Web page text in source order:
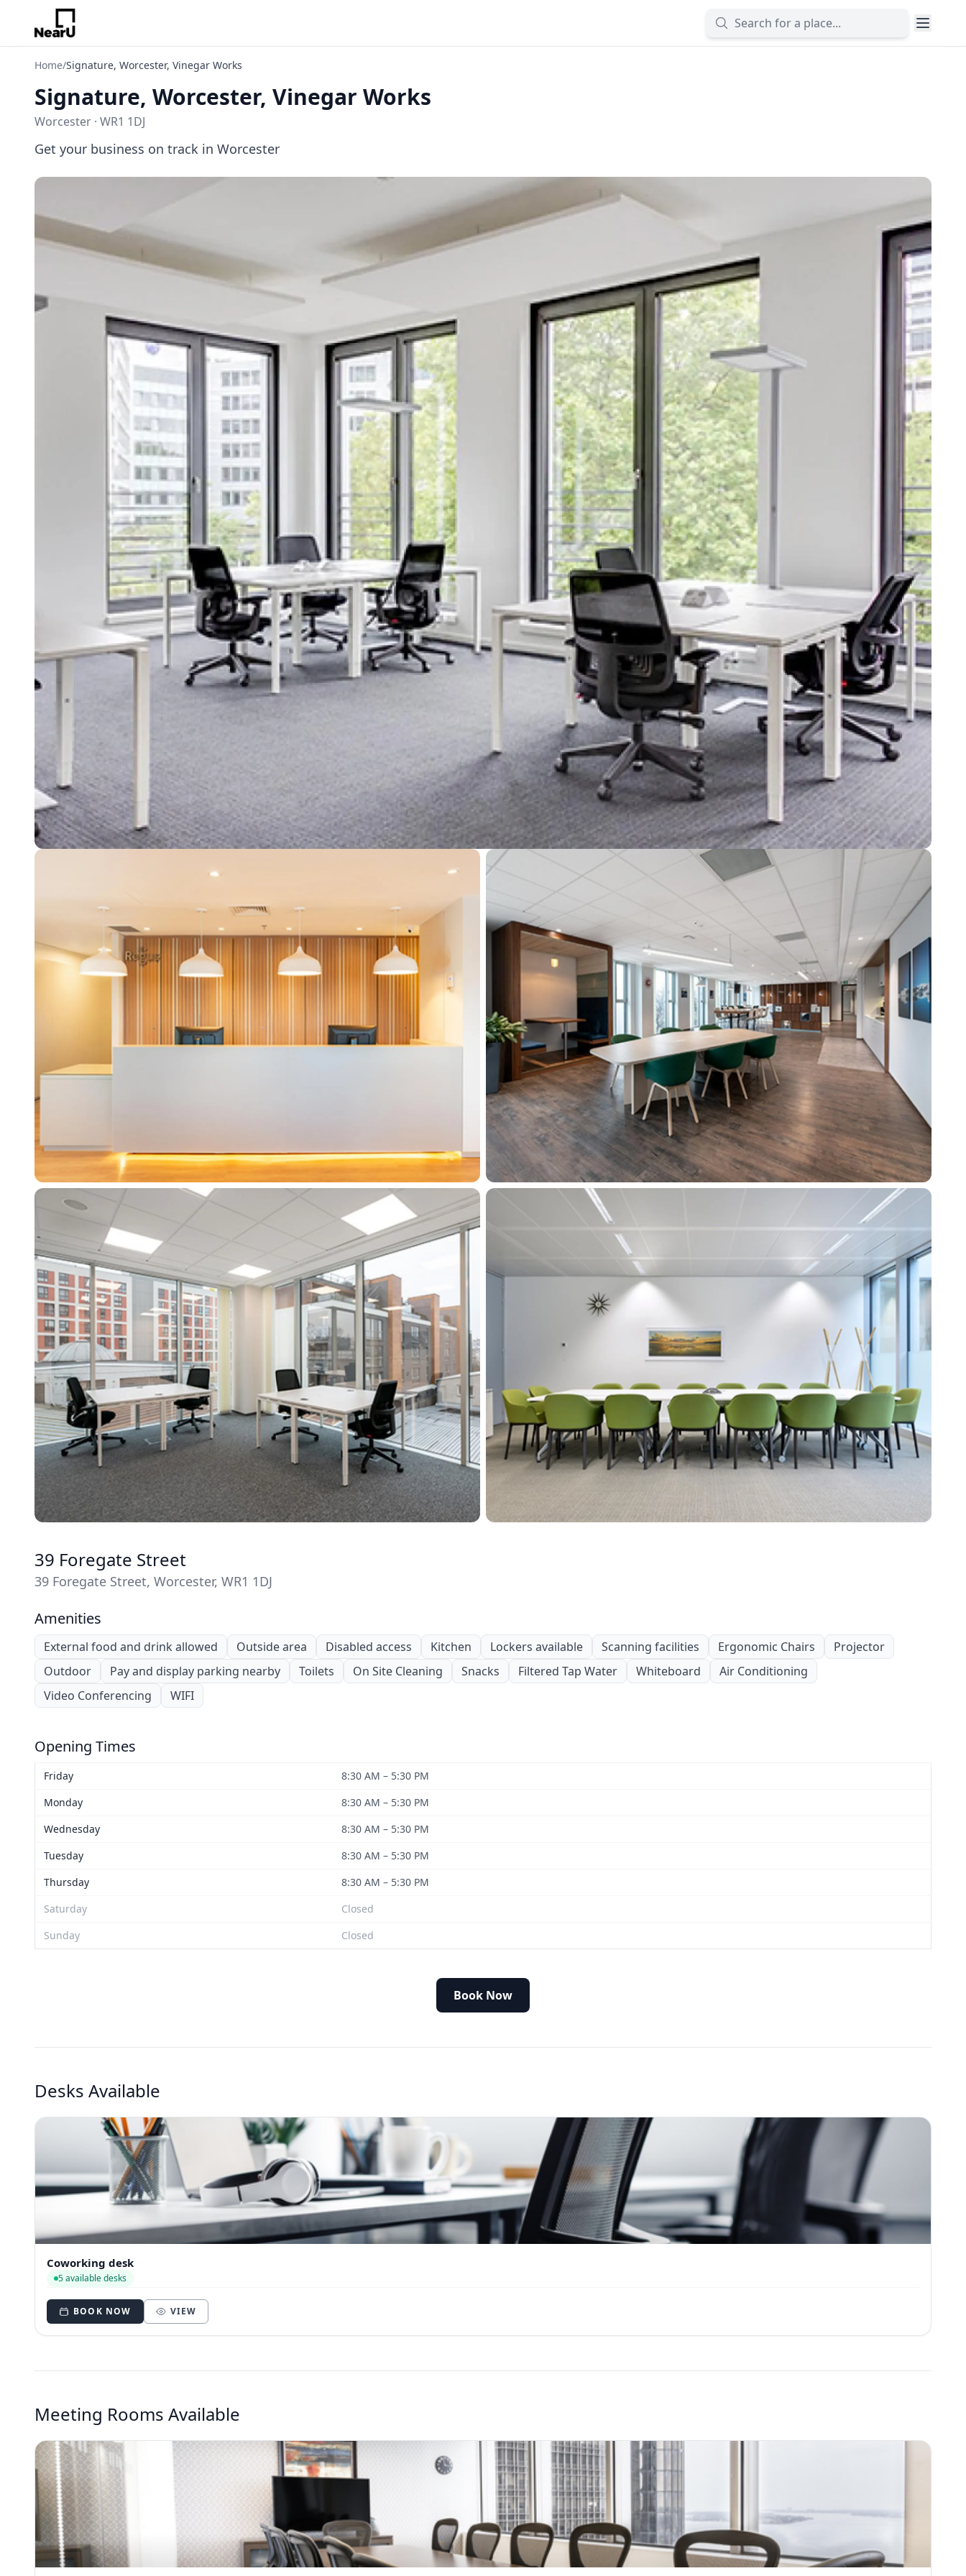
Home/Signature, Worcester, Vinegar Works
Signature, Worcester, Vinegar Works
Worcester · WR1 1DJ
Get your business on track in Worcester
39 Foregate Street
39 Foregate Street, Worcester, WR1 1DJ
Amenities
External food and drink allowed Outside area Disabled access Kitchen Lockers available Scanning facilities Ergonomic Chairs
Projector
Outdoor
Pay and display parking nearby Toilets On Site Cleaning Snacks Filtered Tap Water Whiteboard
Air Conditioning
Video Conferencing
WIFI
Opening Times
Friday
8:30 AM – 5:30 PM
Monday
8:30 AM – 5:30 PM
Wednesday
8:30 AM – 5:30 PM
Tuesday
8:30 AM – 5:30 PM
Thursday
8:30 AM – 5:30 PM
Saturday
Closed
Sunday
Closed
Book Now
Desks Available
Coworking desk
5 available desks
BOOK NOW VIEW
Meeting Rooms Available